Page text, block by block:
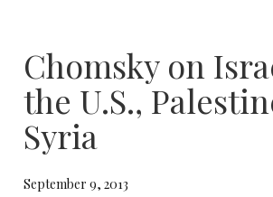
Chomsky on
the U.S.,
Syria
September 9, 2013